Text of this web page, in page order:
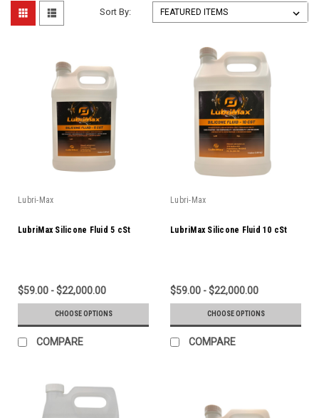
Sort By:
Lubri-Max
LubriMax Silicone Fluid 5 cSt
$59.00 - $22,000.00
CHOOSE OPTIONS
COMPARE
Lubri-Max
LubriMax Silicone Fluid 10 cSt
$59.00 - $22,000.00
CHOOSE OPTIONS
COMPARE